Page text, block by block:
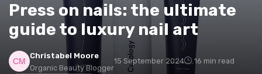
Press on nails: the ultimate
guide to luxury nail art
Christabel Moore
Organic Beauty Blogger
15 September 2024 16 min read